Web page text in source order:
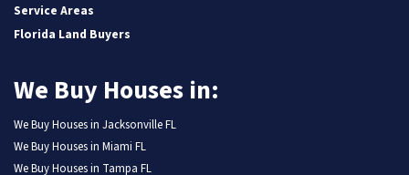
Service Areas
Florida Land Buyers
We Buy Houses in:
We Buy Houses in Jacksonville FL
We Buy Houses in Miami FL
We Buy Houses in Tampa FL